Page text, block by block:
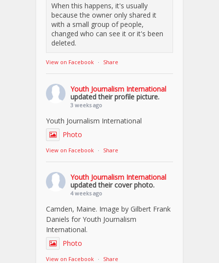
When this happens, it's usually
because the owner only shared it
with a small group of people,
changed who can see it or it's been
deleted.
View on Facebook · Share
Youth Journalism International
updated their profile picture.
3 weeks ago
Youth Journalism International
Photo
View on Facebook · Share
Youth Journalism International
updated their cover photo.
4 weeks ago
Camden, Maine. Image by Gilbert Frank
Daniels for Youth Journalism
International.
Photo
View on Facebook · Share